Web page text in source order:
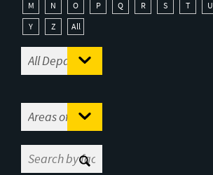
M
N O P Q R S T U
Y
Z All